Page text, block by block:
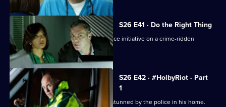
S26 E41 · Do the Right Thing
The ED staff handle the fallout of a police initiative on a crime-ridden
housing estate.
S26 E42 · #HolbyRiot - Part
1
A man dies unexpectedly after being stunned by the police in his home.